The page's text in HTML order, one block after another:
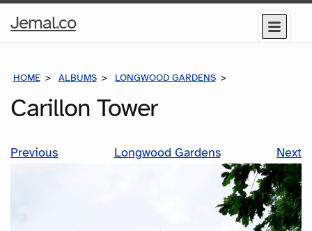
Jemal.coHome
Menu
HOME ALBUMS LONGWOOD GARDENS
Carillon Tower
Previous Longwood Gardens Next